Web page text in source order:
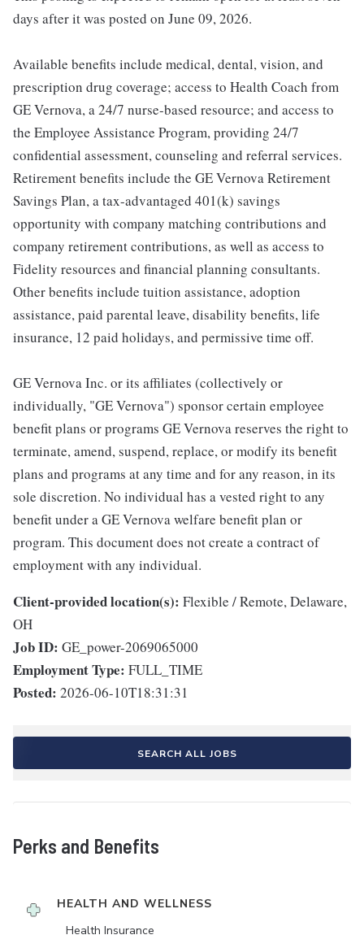
days after it was posted on June 09, 2026.
Available benefits include medical, dental, vision, and
prescription drug coverage; access to Health Coach from
GE Vernova, a 24/7 nurse-based resource; and access to
the Employee Assistance Program, providing 24/7
confidential assessment, counseling and referral services.
Retirement benefits include the GE Vernova Retirement
Savings Plan, a tax-advantaged 401(k) savings
opportunity with company matching contributions and
company retirement contributions, as well as access to
Fidelity resources and financial planning consultants.
Other benefits include tuition assistance, adoption
assistance, paid parental leave, disability benefits, life
insurance, 12 paid holidays, and permissive time off.
GE Vernova Inc. or its affiliates (collectively or
individually, "GE Vernova") sponsor certain employee
benefit plans or programs GE Vernova reserves the right to
terminate, amend, suspend, replace, or modify its benefit
plans and programs at any time and for any reason, in its
sole discretion. No individual has a vested right to any
benefit under a GE Vernova welfare benefit plan or
program. This document does not create a contract of
employment with any individual.
Client-provided location(s): Flexible / Remote, Delaware,
OH
Job ID: GE_power-2069065000
Employment Type: FULL_TIME
Posted: 2026-06-10T18:31:31
SEARCH ALL JOBS
Perks and Benefits
HEALTH AND WELLNESS
Health Insurance